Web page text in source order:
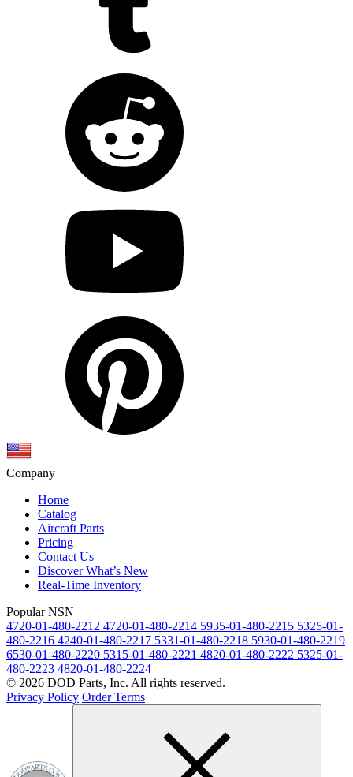
Company
Home
Catalog
Aircraft Parts
Pricing
Contact Us
Discover What’s New
Real-Time Inventory
Popular NSN
4720-01-480-2212 4720-01-480-2214 5935-01-480-2215 5325-01-
480-2216 4240-01-480-2217 5331-01-480-2218 5930-01-480-2219
6530-01-480-2220 5315-01-480-2221 4820-01-480-2222 5325-01-
480-2223 4820-01-480-2224
© 2026 DOD Parts, Inc. All rights reserved.
Privacy Policy Order Terms